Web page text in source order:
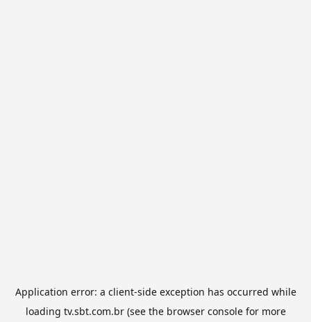
Application error: a client-side exception has occurred while
loading tv.sbt.com.br(see the browser consolefor more